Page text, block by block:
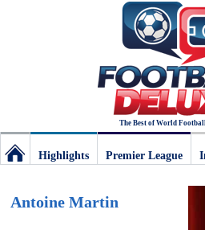
The Best of World
Highlights
Premier League
Antoine Martin